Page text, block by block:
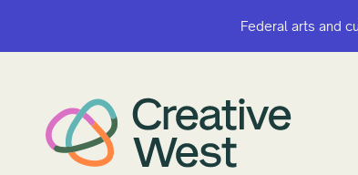
Federal arts and
Federal arts and